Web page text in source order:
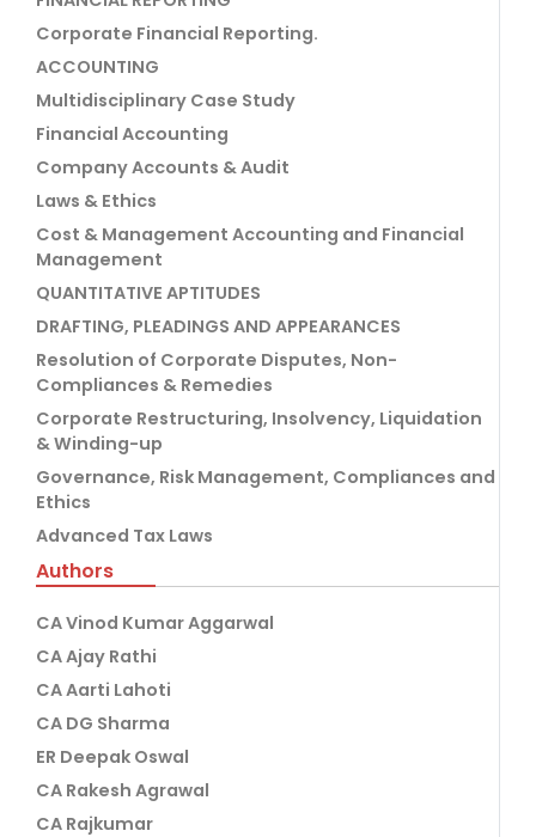
Corporate Financial Reporting.
ACCOUNTING
Multidisciplinary Case Study
Financial Accounting
Company Accounts & Audit
Laws & Ethics
Cost & Management Accounting and Financial
Management
QUANTITATIVE APTITUDES
DRAFTING, PLEADINGS AND APPEARANCES
Resolution of Corporate Disputes, Non-
Compliances & Remedies
Corporate Restructuring, Insolvency, Liquidation
& Winding-up
Governance, Risk Management, Compliances and
Ethics
Advanced Tax Laws
Authors
CA Vinod Kumar Aggarwal
CA Ajay Rathi
CA Aarti Lahoti
CA DG Sharma
ER Deepak Oswal
CA Rakesh Agrawal
CA Rajkumar